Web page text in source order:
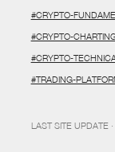
#CRYPTO-
#CRYPTO-
#CRYPTO-
#TRADING-
LAST SITE UPDATE